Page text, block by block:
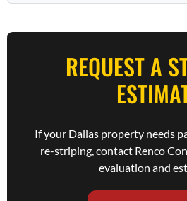
REQUEST A
If your Dallas property needs
re-striping, contact Renco
evaluation and